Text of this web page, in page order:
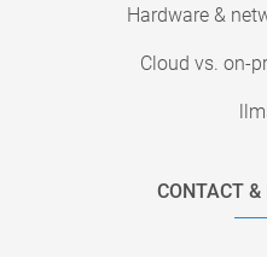
Hardware &
Cloud vs. on-
CONTACT